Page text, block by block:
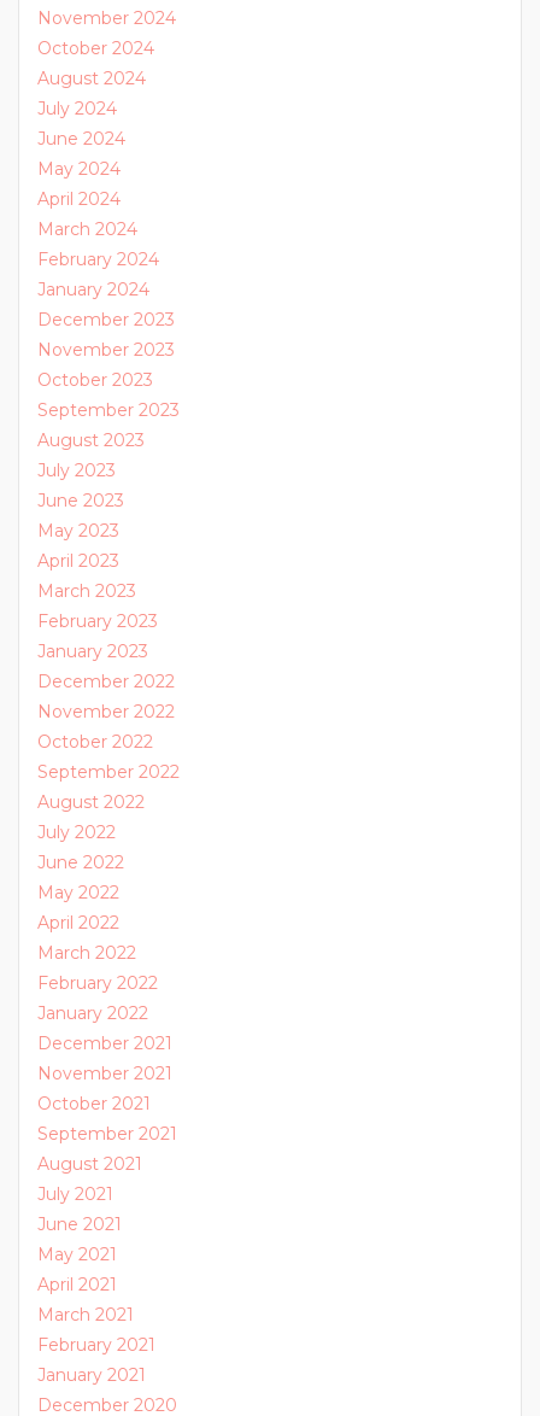
November 2024
October 2024
August 2024
July 2024
June 2024
May 2024
April 2024
March 2024
February 2024
January 2024
December 2023
November 2023
October 2023
September 2023
August 2023
July 2023
June 2023
May 2023
April 2023
March 2023
February 2023
January 2023
December 2022
November 2022
October 2022
September 2022
August 2022
July 2022
June 2022
May 2022
April 2022
March 2022
February 2022
January 2022
December 2021
November 2021
October 2021
September 2021
August 2021
July 2021
June 2021
May 2021
April 2021
March 2021
February 2021
January 2021
December 2020